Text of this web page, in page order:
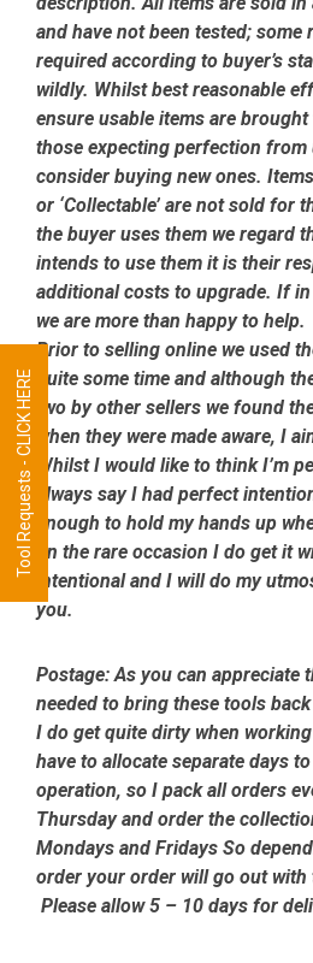
and have not been tested;
required according to buyer’s
wildly. Whilst best reasonable
ensure usable items are
those expecting perfection
consider buying new ones.
or ‘Collectable’ are not sold for
the buyer uses them we regard
intends to use them it is their
additional costs to upgrade. If
we are more than happy to help.
Prior to selling online we used
quite some time and although
two by other sellers we found
when they were made aware, I
Whilst I would like to think I’m
always say I had perfect
enough to hold my hands up
on the rare occasion I do get it
intentional and I will do my
you.
Postage:As you can appreciate
needed to bring these tools
I do get quite dirty when
have to allocate separate days
operation, so I pack all orders
Thursday and order the
Mondays and Fridays So
order your order will go out with
Please allow 5 – 10 days for
Tool Requests - CLICK HERE